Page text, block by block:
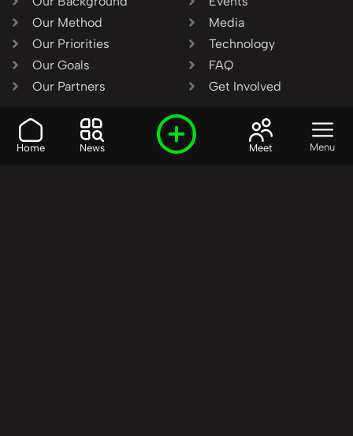
Home News Meet Menu
Our Method
Our Priorities
Our Goals
Our Partners
Media
Technology
FAQ
Get Involved
SHARE OUR VISION AND
VALUES?